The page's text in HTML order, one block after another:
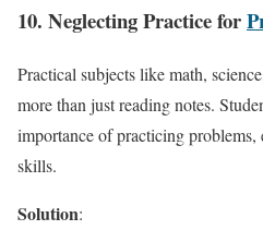
10. Neglecting Practice for
Practical subjects like math,
more than just reading notes.
importance of practicing problems,
skills.
Solution: